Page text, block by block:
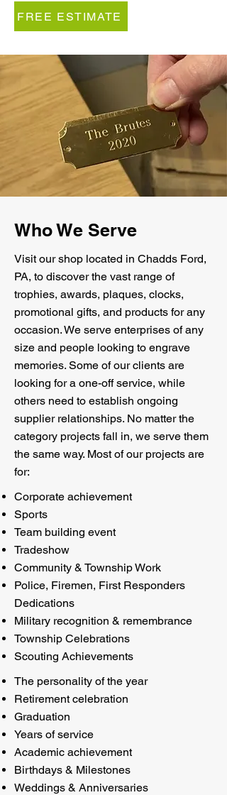
FREE ESTIMATE
Who We Serve
Visit our shop located in Chadds Ford,
PA, to discover the vast range of
trophies, awards, plaques, clocks,
promotional gifts, and products for any
occasion. We serve enterprises of any
size and people looking to engrave
memories. Some of our clients are
looking for a one-off service, while
others need to establish ongoing
supplier relationships. No matter the
category projects fall in, we serve them
the same way. Most of our projects are
for:
Corporate achievement
Sports
Team building event
Tradeshow
Community & Township Work
Police, Firemen, First Responders
Dedications
Military recognition & remembrance
Township Celebrations
Scouting Achievements
The personality of the year
Retirement celebration
Graduation
Years of service
Academic achievement
Birthdays & Milestones
Weddings & Anniversaries